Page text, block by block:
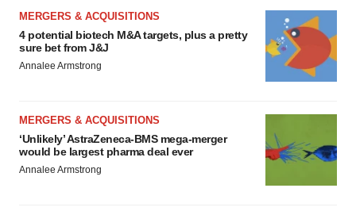
MERGERS & ACQUISITIONS
4 potential biotech M&A targets, plus a pretty
sure bet from J&J
Annalee Armstrong
MERGERS & ACQUISITIONS
‘Unlikely’ AstraZeneca-BMS mega-merger
would be largest pharma deal ever
Annalee Armstrong